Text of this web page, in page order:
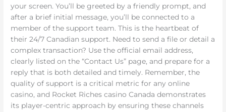
your screen. You’ll be greeted by a friendly prompt, and
after a brief initial message, you’ll be connected to a
member of the support team. This is the heartbeat of
their 24/7 Canadian support. Need to send a file or detail a
complex transaction? Use the official email address,
clearly listed on the “Contact Us” page, and prepare for a
reply that is both detailed and timely. Remember, the
quality of support is a critical metric for any online
casino, and Rocket Riches casino Canada demonstrates
its player-centric approach by ensuring these channels